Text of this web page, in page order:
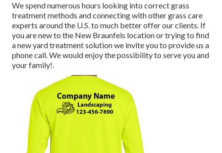
We spend numerous hours looking into correct grass
treatment methods and connecting with other grass care
experts around the U.S. to much better offer our clients. If
you are new to the New Braunfels location or trying to find
a new yard treatment solution we invite you to provide us a
phone call. We would enjoy the possibility to serve you and
your family!.